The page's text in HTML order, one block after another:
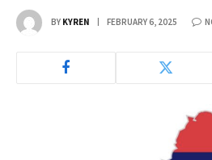
BY KYREN FEBRUARY 6, 2025